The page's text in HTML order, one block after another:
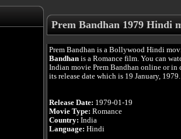
Prem Bandhan 1979 Hindi
Prem Bandhan is a Bollywood Hindi
Bandhan is a Romance film. You can
Indian movie Prem Bandhan online or in
its release date which is 19 January, 1979.
Release Date: 1979-01-19
Movie Type: Romance
Country: India
Language: Hindi